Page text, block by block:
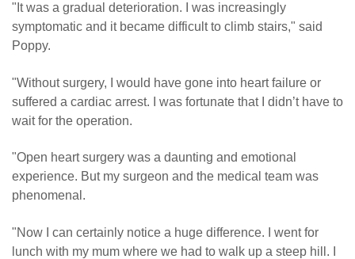
"It was a gradual deterioration. I was increasingly
symptomatic and it became difficult to climb stairs," said
Poppy.
"Without surgery, I would have gone into heart failure or
suffered a cardiac arrest. I was fortunate that I didn’t have to
wait for the operation.
"Open heart surgery was a daunting and emotional
experience. But my surgeon and the medical team was
phenomenal.
"Now I can certainly notice a huge difference. I went for
lunch with my mum where we had to walk up a steep hill. I